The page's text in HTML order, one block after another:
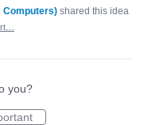
Computers) shared this idea
you?